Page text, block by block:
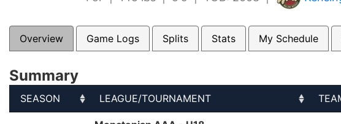
Overview Game Logs Splits Stats My Schedule
Summary
SEASON
LEAGUE/TOURNAMENT
LEAGUE/TOURNAMENT